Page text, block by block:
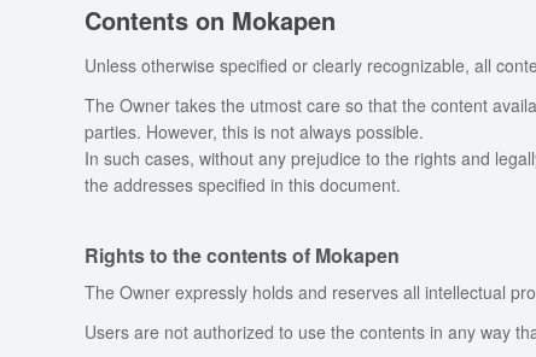
Contents on Mokapen
Unless otherwise specified or clearly recognizable, all
The Owner takes the utmost care so that the content
parties. However, this is not always possible.
In such cases, without any prejudice to the rights and
the addresses specified in this document.
Rights to the contents of Mokapen
The Owner expressly holds and reserves all intellectual
Users are not authorized to use the contents in any way